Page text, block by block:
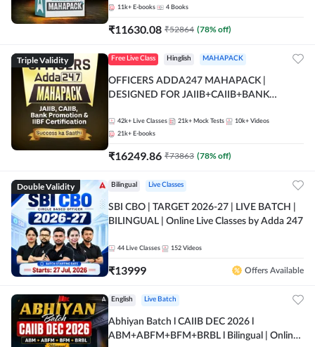
11k+ E-books 4 Books
₹11630.08 ₹52864 (78% off)
Triple Validity Free Live Class Hinglish MAHAPACK
OFFICERS ADDA247 MAHAPACK |
DESIGNED FOR JAIIB+CAIIB+BANK
42k+ Live Classes 21k+ Mock Tests 10k+ Videos
21k+ E-books
₹16249.86 ₹73863 (78% off)
Double Validity Bilingual Live Classes
SBI CBO | TARGET 2026-27 | LIVE BATCH |
BILINGUAL | Online Live Classes by Adda 247
44 Live Classes 152 Videos
₹13999 Offers Available
English Live Batch
Abhiyan Batch l CAIIB DEC 2026 l
ABM+ABFM+BFM+BRBL l Bilingual | Online